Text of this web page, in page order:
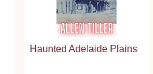
Haunted Adelaide Plains